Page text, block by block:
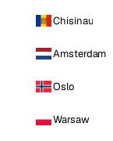
Chisinau
Amsterdam
Oslo
Warsaw